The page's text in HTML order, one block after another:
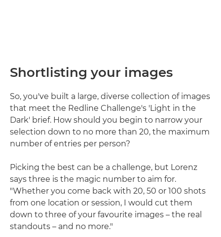
Shortlisting your images
So, you've built a large, diverse collection of images
that meet the Redline Challenge's 'Light in the
Dark' brief. How should you begin to narrow your
selection down to no more than 20, the maximum
number of entries per person?
Picking the best can be a challenge, but Lorenz
says three is the magic number to aim for.
"Whether you come back with 20, 50 or 100 shots
from one location or session, I would cut them
down to three of your favourite images – the real
standouts – and no more."